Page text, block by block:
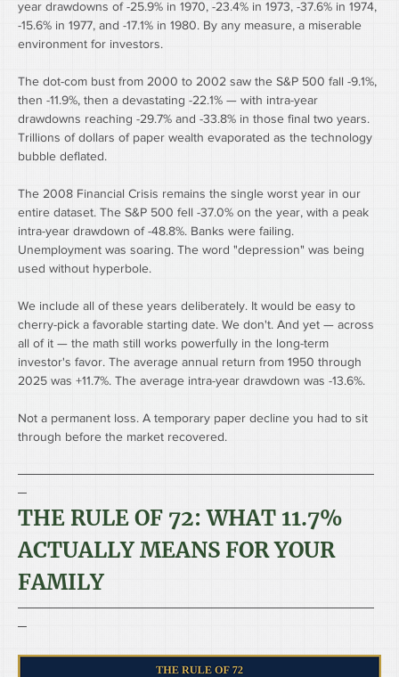
year drawdowns of -25.9% in 1970, -23.4% in 1973, -37.6% in 1974,
-15.6% in 1977, and -17.1% in 1980. By any measure, a miserable
environment for investors.
The dot-com bust from 2000 to 2002 saw the S&P 500 fall -9.1%,
then -11.9%, then a devastating -22.1% — with intra-year
drawdowns reaching -29.7% and -33.8% in those final two years.
Trillions of dollars of paper wealth evaporated as the technology
bubble deflated.
The 2008 Financial Crisis remains the single worst year in our
entire dataset. The S&P 500 fell -37.0% on the year, with a peak
intra-year drawdown of -48.8%. Banks were failing.
Unemployment was soaring. The word "depression" was being
used without hyperbole.
We include all of these years deliberately. It would be easy to
cherry-pick a favorable starting date. We don't. And yet — across
all of it — the math still works powerfully in the long-term
investor's favor. The average annual return from 1950 through
2025 was +11.7%. The average intra-year drawdown was -13.6%.
Not a permanent loss. A temporary paper decline you had to sit
through before the market recovered.
────────────────────────────────────────
─
THE RULE OF 72: WHAT 11.7%
ACTUALLY MEANS FOR YOUR
FAMILY
────────────────────────────────────────
─